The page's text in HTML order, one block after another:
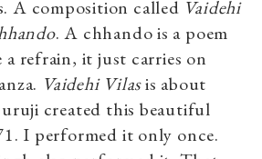
A composition called Vaidehi
. A chhando is a poem
a refrain, it just carries on
Vaidehi Vilasis about
created this beautiful
I performed it only once.